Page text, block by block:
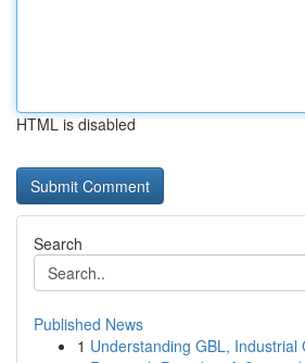
HTML is disabled
Search
Published News
1 Understanding GBL, Industrial